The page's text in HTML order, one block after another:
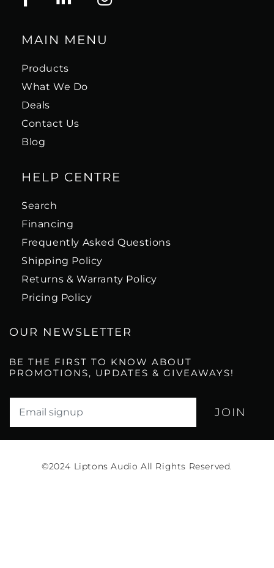
MAIN MENU
Products
What We Do
Deals
Contact Us
Blog
HELP CENTRE
Search
Financing
Frequently Asked Questions
Shipping Policy
Returns & Warranty Policy
Pricing Policy
OUR NEWSLETTER
BE THE FIRST TO KNOW ABOUT
PROMOTIONS, UPDATES & GIVEAWAYS!
©2024 Liptons Audio All Rights Reserved.